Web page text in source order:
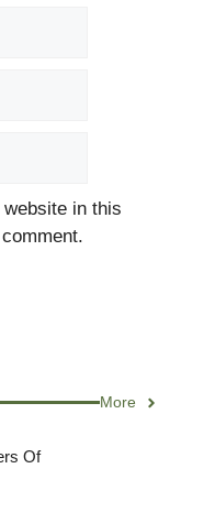
in this
More
Of